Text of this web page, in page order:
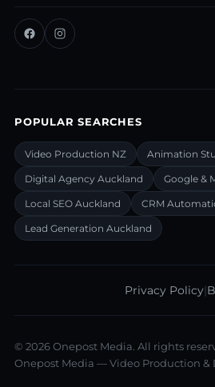
POPULAR SEARCHES
Video Production NZ Animation
Digital Agency Auckland Google &
Local SEO Auckland CRM
Lead Generation Auckland
Privacy Policy|
© 2026Onepost Media. All rights
Onepost Media — Video Production &